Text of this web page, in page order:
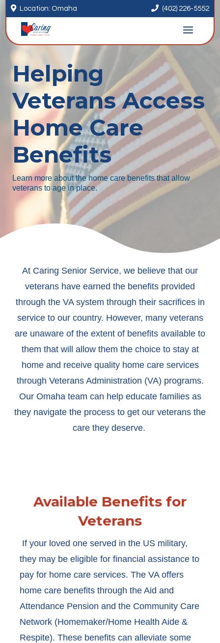
 Location: Omaha  (402) 226-5552
Helping
Veterans Access
Home Care
Benefits
Learn more about the home care benefits that allow
veterans to age in place.
At Caring Senior Service, we believe that our
veterans have earned the benefits provided
through the VA system through their sacrifices in
service to our country. However, many veterans
are unaware of the extent of benefits available to
them that will allow them the choice to stay at
home and receive quality home care services
through Veterans Administration (VA) programs.
Our Omaha team can help educate families as
they navigate the process to get our veterans the
care they deserve.
Available Benefits for
Veterans
If your loved one served in the US military,
they may be eligible for financial assistance to
pay for home care services. The VA offers
home care benefits through the Aid and
Attendance Pension and the Community Care
Network (Homemaker/Home Health Aide &
Respite). These benefits can alleviate some